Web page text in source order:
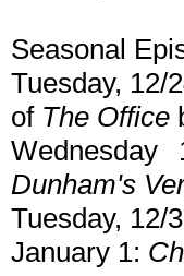
Seasonal
Tuesday, 12/
of The Office
Dunham's
Tuesday, 12/
January 1: